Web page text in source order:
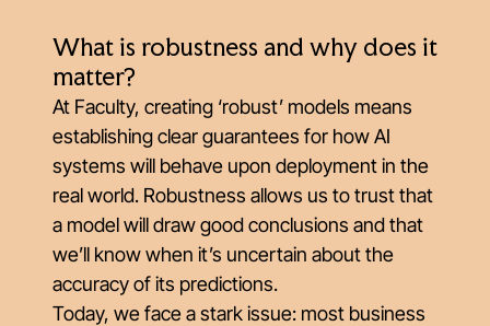
What is robustness and why does it
matter?
At Faculty, creating ‘robust’ models means
establishing clear guarantees for how AI
systems will behave upon deployment in the
real world. Robustness allows us to trust that
a model will draw good conclusions and that
we’ll know when it’s uncertain about the
accuracy of its predictions.
Today, we face a stark issue: most business